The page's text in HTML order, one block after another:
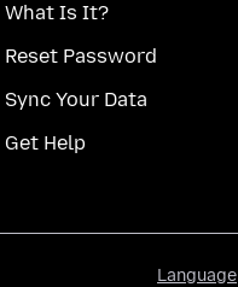
What Is It?
Reset Password
Sync Your Data
Get Help
Language